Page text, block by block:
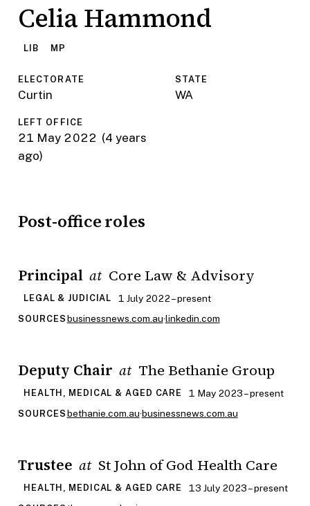
Celia Hammond
LIB MP
ELECTORATE
Curtin
STATE
WA
LEFT OFFICE
21 May 2022 (4 years
ago)
Post-office roles
Principal at Core Law & Advisory
LEGAL & JUDICIAL 1 July 2022 – present
SOURCES businessnews.com.au·linkedin.com
Deputy Chair at The Bethanie Group
HEALTH, MEDICAL & AGED CARE 1 May 2023 – present
SOURCES bethanie.com.au·businessnews.com.au
Trustee at St John of God Health Care
HEALTH, MEDICAL & AGED CARE 13 July 2023 – present